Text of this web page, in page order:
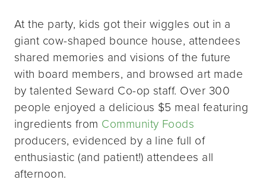
At the party, kids got their wiggles out in a
giant cow-shaped bounce house, attendees
shared memories and visions of the future
with board members, and browsed art made
by talented Seward Co-op staff. Over 300
people enjoyed a delicious $5 meal featuring
ingredients from Community Foods
producers, evidenced by a line full of
enthusiastic (and patient!) attendees all
afternoon.